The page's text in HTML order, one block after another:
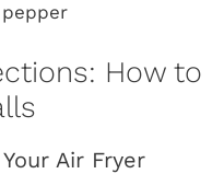
How to
Air Fryer